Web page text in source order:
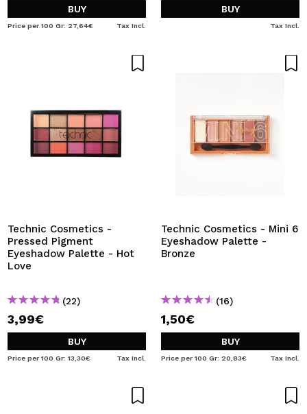
BUY
Price per 100 Gr: 27,64€ Tax Incl.
BUY
Tax Incl.
Technic Cosmetics -
Pressed Pigment
Eyeshadow Palette - Hot
Love
(22)
3,99€
BUY
Price per 100 Gr: 13,30€ Tax Incl.
Technic Cosmetics - Mini 6
Eyeshadow Palette -
Bronze
(16)
1,50€
BUY
Price per 100 Gr: 20,83€ Tax Incl.